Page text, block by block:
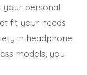
your personal
fit your needs
in headphone
models, you